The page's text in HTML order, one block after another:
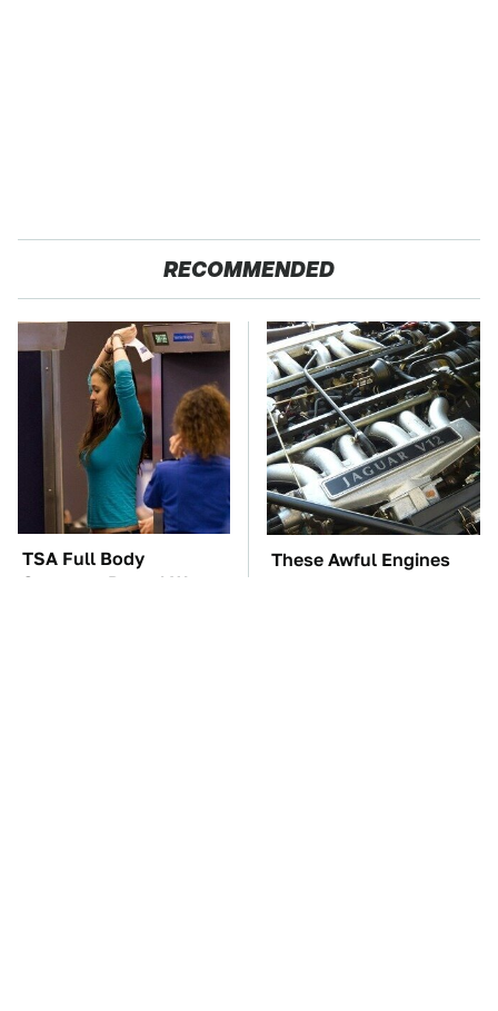
RECOMMENDED
TSA Full Body
Scanners Reveal Way
These Awful Engines